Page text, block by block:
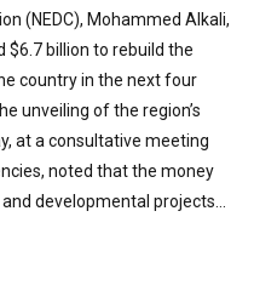
(NEDC), Mohammed Alkali,
$6.7 billion to rebuild the
country in the next four
unveiling of the region’s
at a consultative meeting
noted that the money
developmental projects...